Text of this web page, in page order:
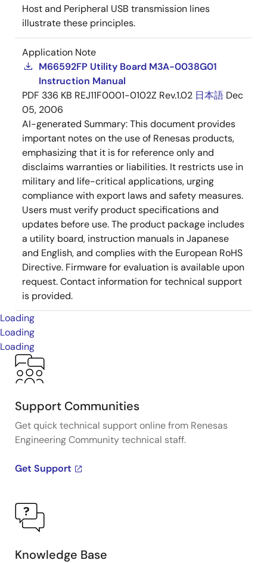
Host and Peripheral USB transmission lines
illustrate these principles.
Application Note
M66592FP Utility Board M3A-0038G01
Instruction Manual
PDF 336 KB REJ11F0001-0102Z Rev.1.02 日本語 Dec
05, 2006
AI-generated Summary:This document provides
important notes on the use of Renesas products,
emphasizing that it is for reference only and
disclaims warranties or liabilities. It restricts use in
military and life-critical applications, urging
compliance with export laws and safety measures.
Users must verify product specifications and
updates before use. The product package includes
a utility board, instruction manuals in Japanese
and English, and complies with the European RoHS
Directive. Firmware for evaluation is available upon
request. Contact information for technical support
is provided.
Loading
Loading
Loading
Support Communities
Get quick technical support online from Renesas
Engineering Community technical staff.
Get Support
Knowledge Base